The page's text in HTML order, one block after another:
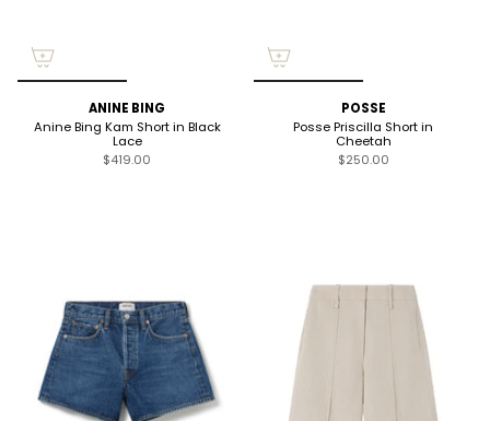
ANINE BING
Anine Bing Kam Short in Black
Lace
$419.00
POSSE
Posse Priscilla Short in
Cheetah
$250.00